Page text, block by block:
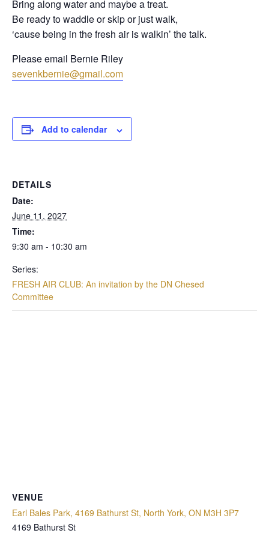
Bring along water and maybe a treat.
Be ready to waddle or skip or just walk,
‘cause being in the fresh air is walkin’ the talk.
Please email Bernie Riley
sevenkbernie@gmail.com
Add to calendar
DETAILS
Date:
June 11, 2027
Time:
9:30 am - 10:30 am
Series:
FRESH AIR CLUB: An invitation by the DN Chesed
Committee
VENUE
Earl Bales Park, 4169 Bathurst St, North York, ON M3H 3P7
4169 Bathurst St